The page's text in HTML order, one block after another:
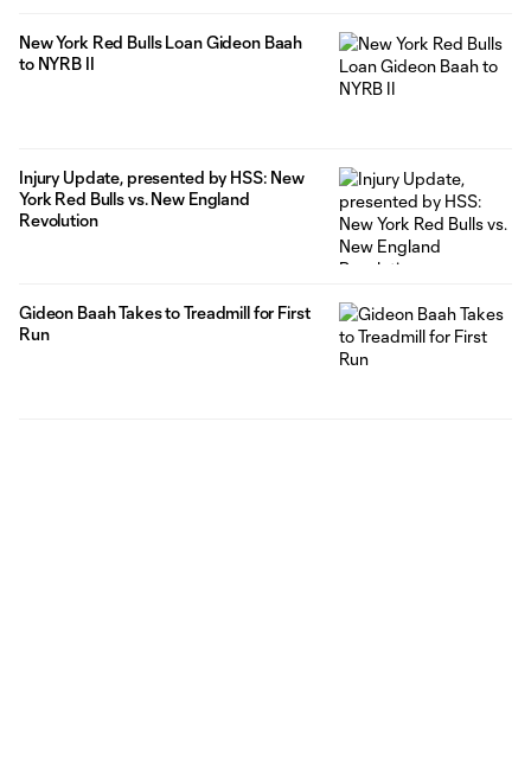
New York Red Bulls Loan Gideon Baah
to NYRB II
Injury Update, presented by HSS: New
York Red Bulls vs. New England
Revolution
Gideon Baah Takes to Treadmill for First
Run